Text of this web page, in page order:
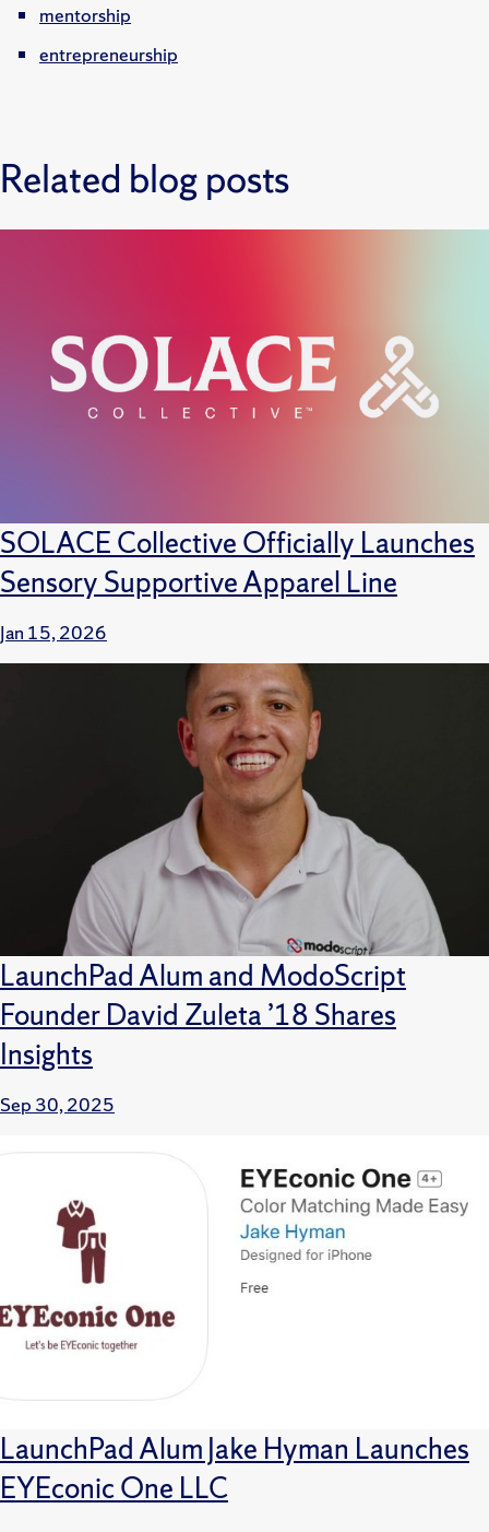
mentorship
entrepreneurship
Related blog posts
SOLACE Collective Officially Launches
Sensory Supportive Apparel Line
Jan 15, 2026
LaunchPad Alum and ModoScript
Founder David Zuleta ’18 Shares
Insights
Sep 30, 2025
LaunchPad Alum Jake Hyman Launches
EYEconic One LLC